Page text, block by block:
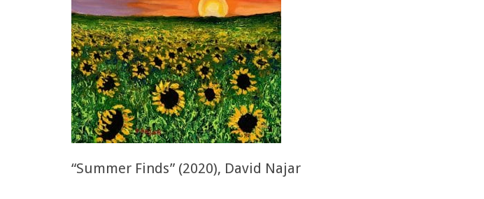
“Summer Finds” (2020), David Najar